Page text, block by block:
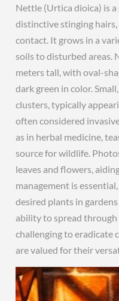
Nettle (Urtica dioica) is
distinctive stinging
contact. It grows in a
soils to disturbed areas.
meters tall, with oval-
dark green in color.
clusters, typically
often considered
as in herbal medicine,
source for wildlife.
leaves and flowers,
management is
desired plants in
ability to spread through
challenging to eradicate
are valued for their